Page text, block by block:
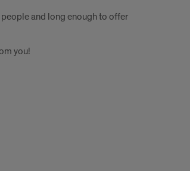
and long enough to offer
you!